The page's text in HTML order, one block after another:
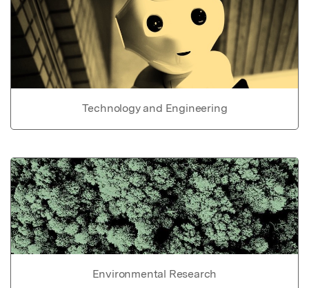
Technology and Engineering
Environmental Research